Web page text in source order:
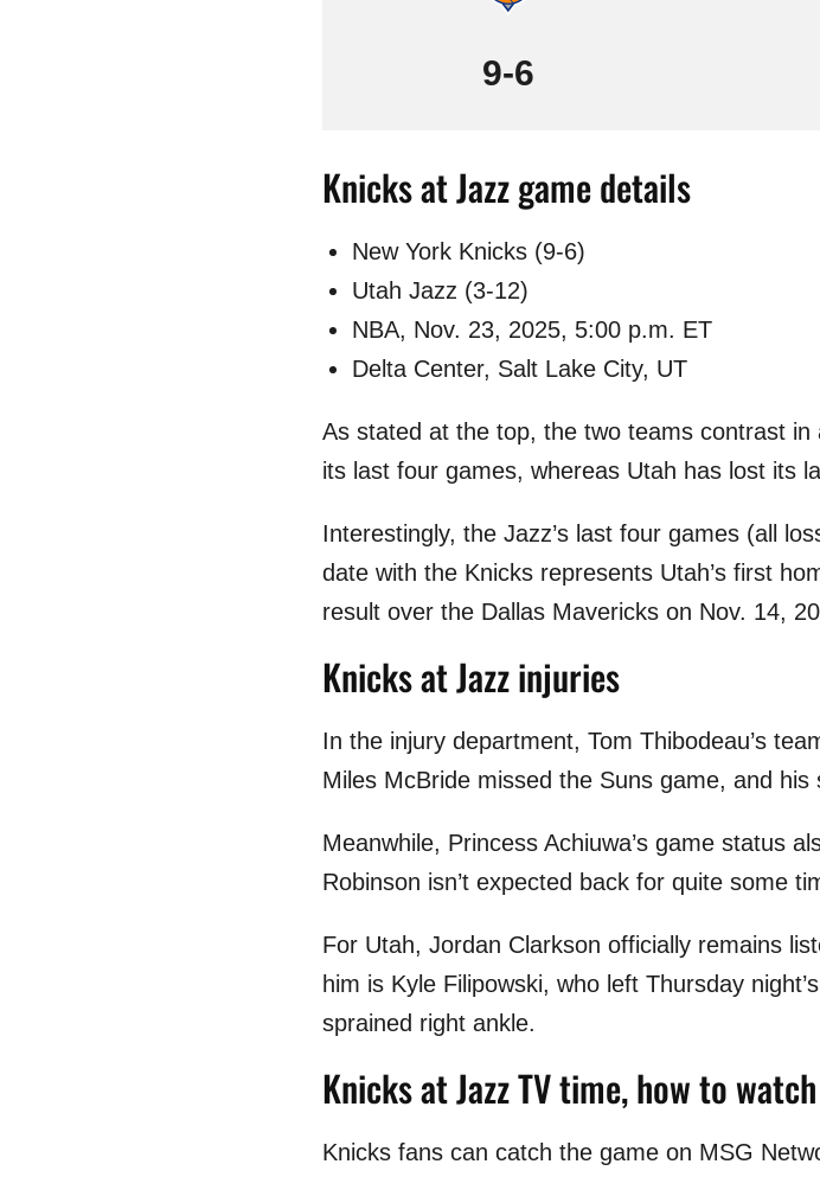
9-6
Knicks at Jazz game details
New York Knicks (9-6)
Utah Jazz (3-12)
NBA, Nov. 23, 2025, 5:00 p.m. ET
Delta Center, Salt Lake City, UT
As stated at the top, the two teams contrast
its last four games, whereas Utah has lost its
Interestingly, the Jazz’s last four games (all
date with the Knicks represents Utah’s first
result over the Dallas Mavericks on Nov. 14,
Knicks at Jazz injuries
In the injury department, Tom Thibodeau’s
Miles McBride missed the Suns game, and
Meanwhile, Princess Achiuwa’s game status
Robinson isn’t expected back for quite some
For Utah, Jordan Clarkson officially remains
him is Kyle Filipowski, who left Thursday
sprained right ankle.
Knicks at Jazz TV time, how to watch
Knicks fans can catch the game on MSG